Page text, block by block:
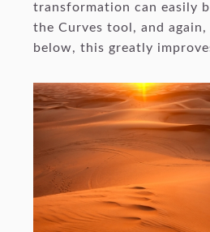
transformation can easily
the Curves tool, and again,
below, this greatly